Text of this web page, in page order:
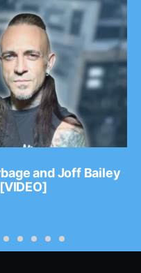
and Joff Bailey